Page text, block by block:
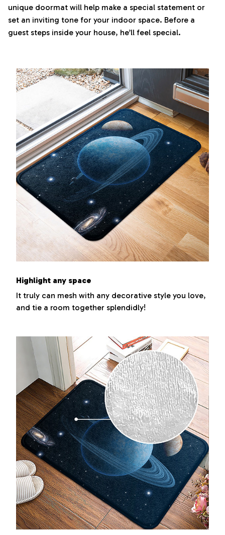
unique doormat will help make a special statement or
set an inviting tone for your indoor space. Before a
guest steps inside your house, he’ll feel special.
Highlight any space
It truly can mesh with any decorative style you love,
and tie a room together splendidly!